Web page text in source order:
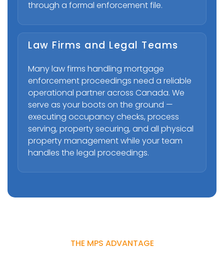
through a formal enforcement file.
Law Firms and Legal Teams
Many law firms handling mortgage
enforcement proceedings need a reliable
operational partner across Canada. We
serve as your boots on the ground —
executing occupancy checks, process
serving, property securing, and all physical
property management while your team
handles the legal proceedings.
THE MPS ADVANTAGE